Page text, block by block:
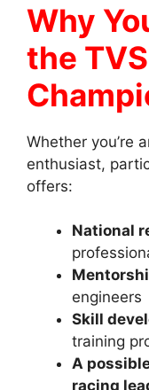
Why
the
Whether you’re
enthusiast,
offers:
National
engineers
Skill
training
A
racing